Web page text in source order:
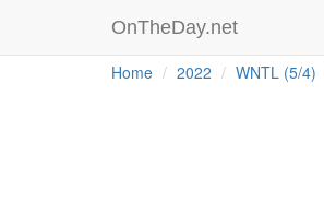
OnTheDay.net
Home 2022 WNTL (5/4)